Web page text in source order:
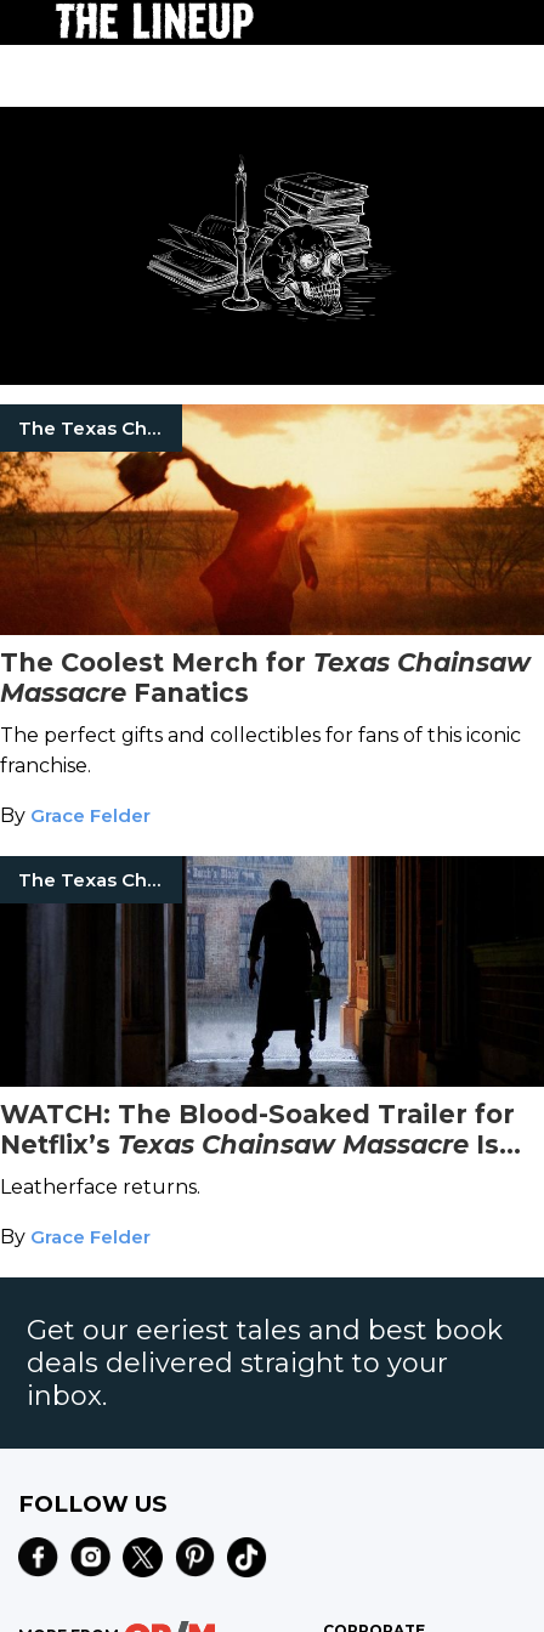
The Texas Chainsaw Massacre
The Coolest Merch for Texas Chainsaw
Massacre Fanatics
The perfect gifts and collectibles for fans of this iconic
franchise.
By Grace Felder
The Texas Chainsaw Massacre
WATCH: The Blood-Soaked Trailer for
Netflix’s Texas Chainsaw Massacre Is
Here
Leatherface returns.
By Grace Felder
Get our eeriest tales and best book
deals delivered straight to your
inbox.
FOLLOW US